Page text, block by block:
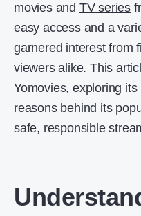
movies and TV series
easy access and a
garnered interest from
viewers alike. This
Yomovies, exploring
reasons behind its
safe, responsible